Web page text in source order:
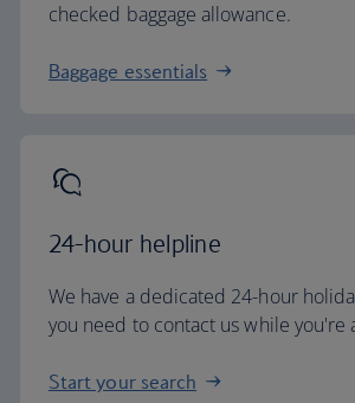
checked baggage allowance.
Baggage essentials
24-hour helpline
We have a dedicated 24-hour
you need to contact us while you're
Start your search